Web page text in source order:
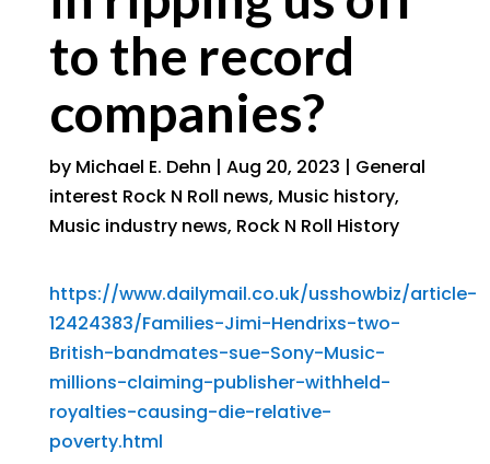
to the record
companies?
by Michael E. Dehn | Aug 20, 2023 | General
interest Rock N Roll news, Music history,
Music industry news, Rock N Roll History
https://www.dailymail.co.uk/usshowbiz/article-
12424383/Families-Jimi-Hendrixs-two-
British-bandmates-sue-Sony-Music-
millions-claiming-publisher-withheld-
royalties-causing-die-relative-
poverty.html